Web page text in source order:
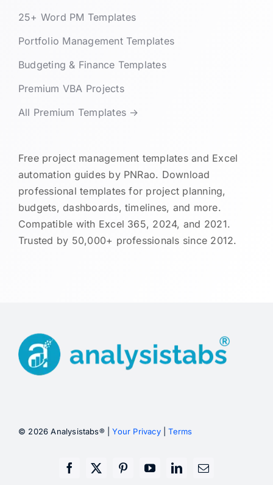
25+ Word PM Templates
Portfolio Management Templates
Budgeting & Finance Templates
Premium VBA Projects
All Premium Templates →
Free project management templates and Excel
automation guides by PNRao. Download
professional templates for project planning,
budgets, dashboards, timelines, and more.
Compatible with Excel 365, 2024, and 2021.
Trusted by 50,000+ professionals since 2012.
© 2026 Analysistabs® |Your Privacy|Terms